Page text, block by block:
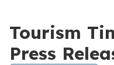
Tourism
Press